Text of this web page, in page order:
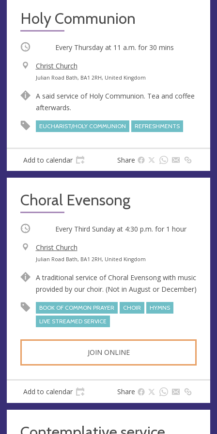
Holy Communion
Occurring Every Thursday at 11 a.m. for 30 mins
V
e
u
e
Christ Church
A
d
r
s
Julian Road Bath, BA1 2RH, United Kingdom
A said service of Holy Communion. Tea and coffee
afterwards.
EUCHARIST/HOLY COMMUNION REFRESHMENTS
Add to calendar Share
Choral Evensong
Occurring Every Third Sunday at 4:30 p.m. for 1 hour
V
e
u
e
Christ Church
A
d
r
s
s
Julian Road Bath, BA1 2RH, United Kingdom
A traditional service of Choral Evensong with music
provided by our choir. (Not in August or December)
BOOK OF COMMON PRAYER CHOIR
HYMNS
LIVE STREAMED SERVICE
JOIN ONLINE
Add to calendar Share